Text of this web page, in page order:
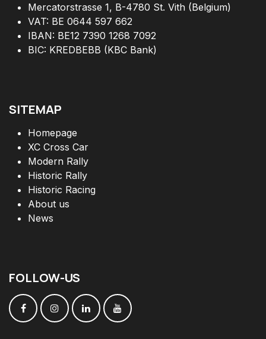
Mercatorstrasse 1, B-4780 St. Vith (Belgium)
VAT: BE 0644 597 662
IBAN: BE12 7390 1268 7092
BIC: KREDBEBB (KBC Bank)
SITEMAP
Homepage
XC Cross Car
Modern Rally
Historic Rally
Historic Racing
About us
News
FOLLOW-US